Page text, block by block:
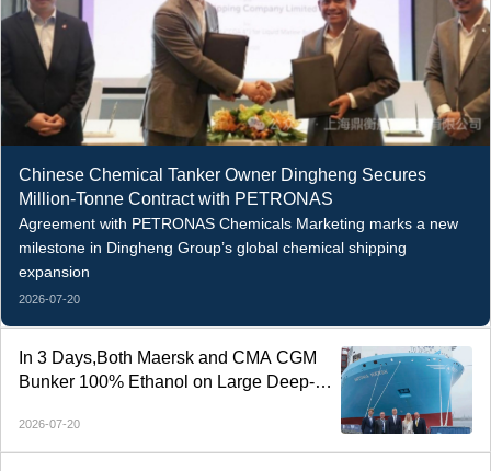
Chinese Chemical Tanker Owner Dingheng Secures
Million-Tonne Contract with PETRONAS
Agreement with PETRONAS Chemicals Marketing marks a new
milestone in Dingheng Group’s global chemical shipping
expansion
2026-07-20
In 3 Days,Both Maersk and CMA CGM
Bunker 100% Ethanol on Large Deep-
2026-07-20